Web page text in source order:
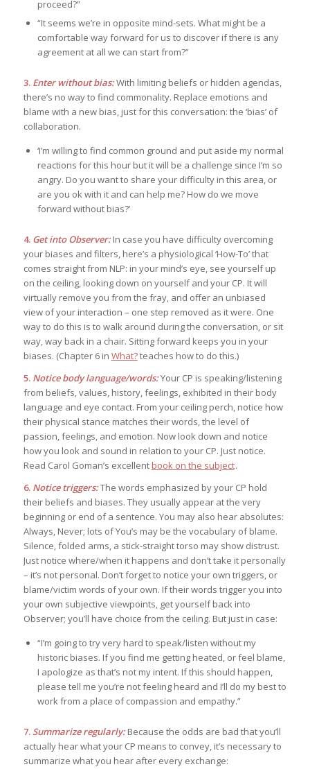
proceed?”
“It seems we’re in opposite mind-sets. What might be a
comfortable way forward for us to discover if there is any
agreement at all we can start from?”
3. Enter without bias:With limiting beliefs or hidden agendas,
there’s no way to find commonality. Replace emotions and
blame with a new bias, just for this conversation: the ‘bias’ of
collaboration.
‘I’m willing to find common ground and put aside my normal
reactions for this hour but it will be a challenge since I’m so
angry. Do you want to share your difficulty in this area, or
are you ok with it and can help me? How do we move
forward without bias?’
4. Get into Observer:In case you have difficulty overcoming
your biases and filters, here’s a physiological ‘How-To’ that
comes straight from NLP: in your mind’s eye, see yourself up
on the ceiling, looking down on yourself and your CP. It will
virtually remove you from the fray, and offer an unbiased
view of your interaction – one step removed as it were. One
way to do this is to walk around during the conversation, or sit
way, way back in a chair. Sitting forward keeps you in your
biases. (Chapter 6 in What?teaches how to do this.)
5. Notice body language/words:Your CP is speaking/listening
from beliefs, values, history, feelings, exhibited in their body
language and eye contact. From your ceiling perch, notice how
their physical stance matches their words, the level of
passion, feelings, and emotion. Now look down and notice
how you look and sound in relation to your CP. Just notice.
Read Carol Goman’s excellent book on the subject.
6. Notice triggers:The words emphasized by your CP hold
their beliefs and biases. They usually appear at the very
beginning or end of a sentence. You may also hear absolutes:
Always, Never; lots of You’s may be the vocabulary of blame.
Silence, folded arms, a stick-straight torso may show distrust.
Just notice where/when it happens and don’t take it personally
– it’s not personal. Don’t forget to notice your own triggers, or
blame/victim words of your own. If their words trigger you into
your own subjective viewpoints, get yourself back into
Observer; you’ll have choice from the ceiling. But just in case:
“I’m going to try very hard to speak/listen without my
historic biases. If you find me getting heated, or feel blame,
I apologize as that’s not my intent. If this should happen,
please tell me you’re not feeling heard and I’ll do my best to
work from a place of compassion and empathy.”
7. Summarize regularly:Because the odds are bad that you’ll
actually hear what your CP means to convey, it’s necessary to
summarize what you hear after every exchange: